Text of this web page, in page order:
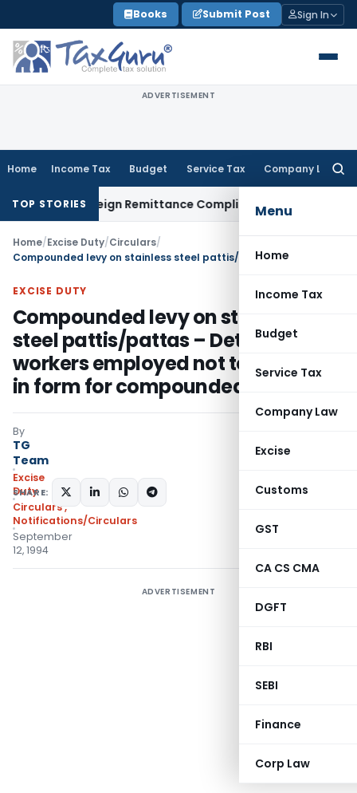
to
content
Books Submit Post Sign In
ADVERTISEMENT
Home Income Tax Budget Service Tax Company Law
Menu
Home
Income Tax
Budget
Service Tax
Company Law
Excise
Customs
GST
CA CS CMA
DGFT
RBI
SEBI
Finance
Corp Law
TOP STORIES
New Foreign Remittance Compliance Framework
Home/Excise Duty/Circulars/
EXCISE DUTY
Compounded levy on stainless
steel pattis/pattas – Details about
workers employed not to be given
in form for compounded levy
By
TG
Team
Excise
Duty
Circulars,
Notifications/Circulars
September
12, 1994
SHARE:
ADVERTISEMENT